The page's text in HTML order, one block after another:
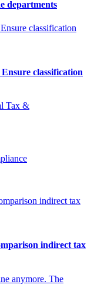
departments
classification
Tax &
indirect tax